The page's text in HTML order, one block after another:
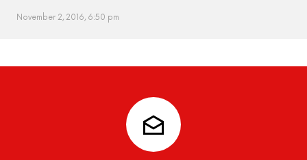
November 2, 2016, 6:50 pm